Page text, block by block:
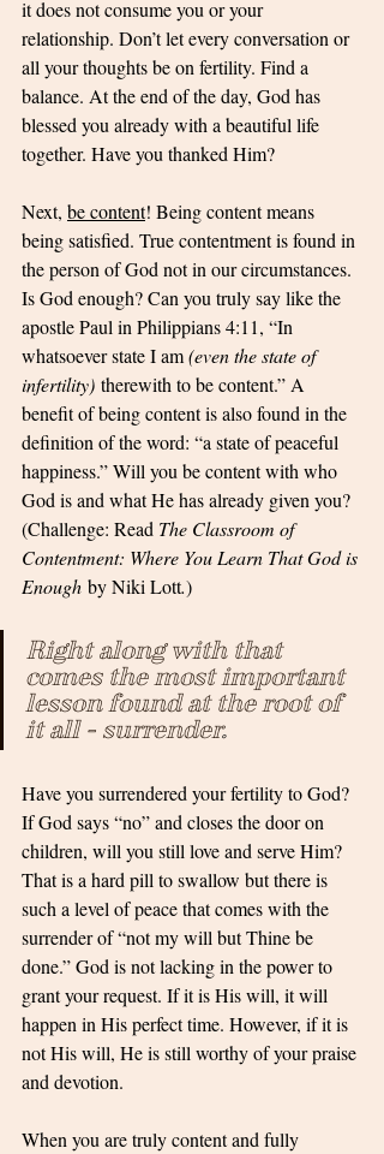
it does not consume you or your
relationship. Don’t let every conversation or
all your thoughts be on fertility. Find a
balance. At the end of the day, God has
blessed you already with a beautiful life
together. Have you thanked Him?
Next, be content! Being content means
being satisfied. True contentment is found in
the person of God not in our circumstances.
Is God enough? Can you truly say like the
apostle Paul in Philippians 4:11, “In
whatsoever state I am (even the state of
infertility) therewith to be content.” A
benefit of being content is also found in the
definition of the word: “a state of peaceful
happiness.” Will you be content with who
God is and what He has already given you?
(Challenge: Read The Classroom of
Contentment: Where You Learn That God is
Enough by Niki Lott.)
Right along with that
comes the most important
lesson found at the root of
it all - surrender.
Have you surrendered your fertility to God?
If God says “no” and closes the door on
children, will you still love and serve Him?
That is a hard pill to swallow but there is
such a level of peace that comes with the
surrender of “not my will but Thine be
done.” God is not lacking in the power to
grant your request. If it is His will, it will
happen in His perfect time. However, if it is
not His will, He is still worthy of your praise
and devotion.
When you are truly content and fully